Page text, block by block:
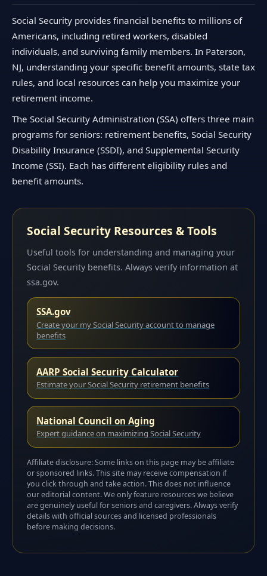
Social Security provides financial benefits to millions of
Americans, including retired workers, disabled
individuals, and surviving family members. In Paterson,
NJ, understanding your specific benefit amounts, state tax
rules, and local resources can help you maximize your
retirement income.
The Social Security Administration (SSA) offers three main
programs for seniors: retirement benefits, Social Security
Disability Insurance (SSDI), and Supplemental Security
Income (SSI). Each has different eligibility rules and
benefit amounts.
Social Security Resources & Tools
Useful tools for understanding and managing your
Social Security benefits. Always verify information at
ssa.gov.
SSA.gov
Create your my Social Security account to manage
benefits
AARP Social Security Calculator
Estimate your Social Security retirement benefits
National Council on Aging
Expert guidance on maximizing Social Security
Affiliate disclosure: Some links on this page may be affiliate
or sponsored links. This site may receive compensation if
you click through and take action. This does not influence
our editorial content. We only feature resources we believe
are genuinely useful for seniors and caregivers. Always verify
details with official sources and licensed professionals
before making decisions.